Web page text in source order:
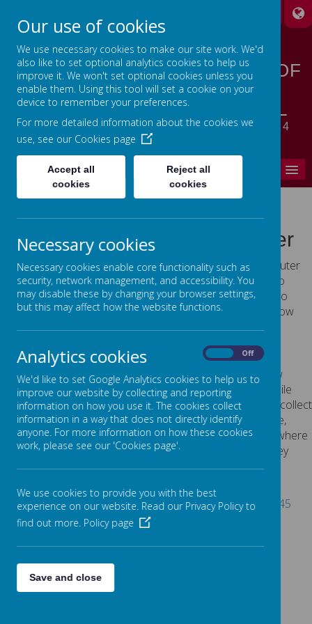
STANSFIELD HALL CHURCH OF
ENGLAND | METHODIST
CHURCH PRIMARY SCHOOL
LET YOUR LIGHT SHINE - MATTHEW 5:14
Use of cookies by School Jotter
Cookies are small text files that are placed on your computer
by websites that you visit. They are widely used in order to
make websites work, or work more efficiently, as well as to
provide information to the owners of the site. The list below
explains the cookies we use and why.
Cookies Used
These cookies are used to collect information about how
visitors use our website. We use the information to compile
reports and to help us improve the website. The cookies collect
information in a way that does not directly identify anyone,
including the number of visitors to the website and blog, where
visitors have come to the website from and the pages they
visited. They are also used by the translate widget
Read Google's overview of privacy and safeguarding
datahttps://support.google.com/analytics/answer/6004245
_gid
__utma
utmb
__utmc
Our use of cookies
We use necessary cookies to make our site work. We'd
also like to set optional analytics cookies to help us
improve it. We won't set optional cookies unless you
enable them. Using this tool will set a cookie on your
device to remember your preferences.
For more detailed information about the cookies we
use, see our Cookies page
Accept all
cookies
Reject all
cookies
Necessary cookies
Necessary cookies enable core functionality such as
security, network management, and accessibility. You
may disable these by changing your browser settings,
but this may affect how the website functions.
Analytics cookies Off
We'd like to set Google Analytics cookies to help us to
improve our website by collecting and reporting
information on how you use it. The cookies collect
information in a way that does not directly identify
anyone. For more information on how these cookies
work, please see our 'Cookies page'.
We use cookies to provide you with the best
experience on our website. Read our Privacy Policy to
find out more. Policy page
Save and close